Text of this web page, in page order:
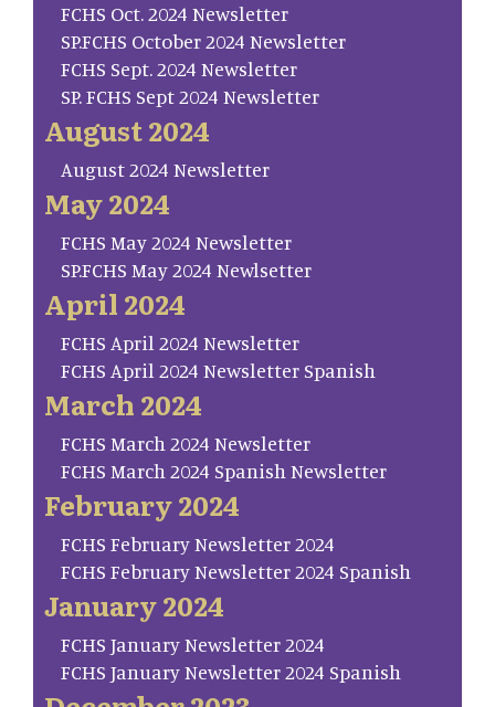
FCHS Oct. 2024 Newsletter
SP.FCHS October 2024 Newsletter
FCHS Sept. 2024 Newsletter
SP. FCHS Sept 2024 Newsletter
August 2024
August 2024 Newsletter
May 2024
FCHS May 2024 Newsletter
SP.FCHS May 2024 Newlsetter
April 2024
FCHS April 2024 Newsletter
FCHS April 2024 Newsletter Spanish
March 2024
FCHS March 2024 Newsletter
FCHS March 2024 Spanish Newsletter
February 2024
FCHS February Newsletter 2024
FCHS February Newsletter 2024 Spanish
January 2024
FCHS January Newsletter 2024
FCHS January Newsletter 2024 Spanish